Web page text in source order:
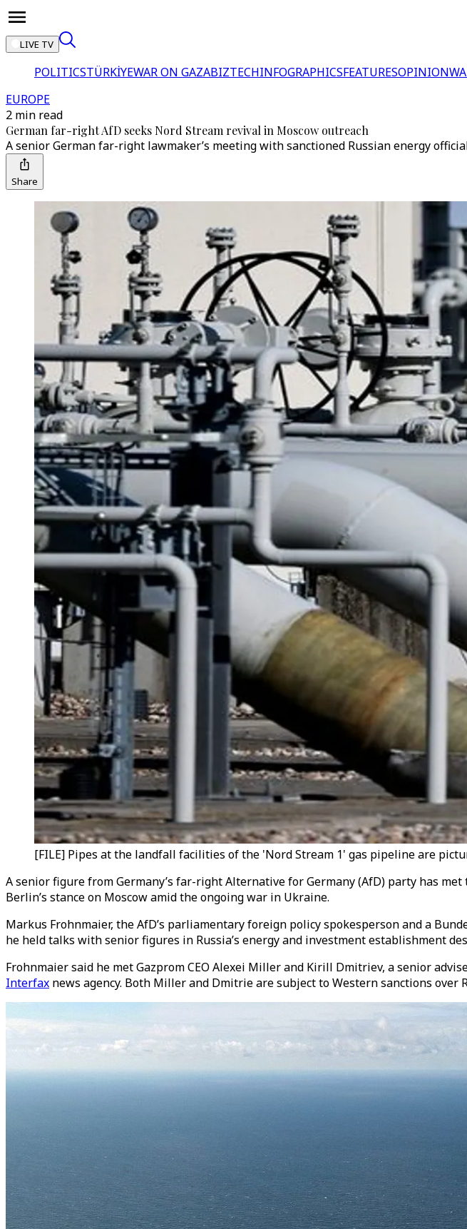
LIVE TV
POLITICSTÜRKİYEWAR ON GAZABIZTECHINFOGRAPHICSFEATURESOPINION
EUROPE
2 min read
German far-right AfD seeks Nord Stream revival in Moscow outreach
A senior German far-right lawmaker’s meeting with sanctioned Russian energy
Share
[FILE] Pipes at the landfall facilities of the 'Nord Stream 1' gas pipeline are
A senior figure from Germany’s far-right Alternative for Germany (AfD) party has
Berlin’s stance on Moscow amid the ongoing war in Ukraine.
Markus Frohnmaier, the AfD’s parliamentary foreign policy spokesperson and a
he held talks with senior figures in Russia’s energy and investment establishment
Frohnmaier said he met Gazprom CEO Alexei Miller and Kirill Dmitriev, a senior
Interfax news agency. Both Miller and Dmitrie are subject to Western sanctions